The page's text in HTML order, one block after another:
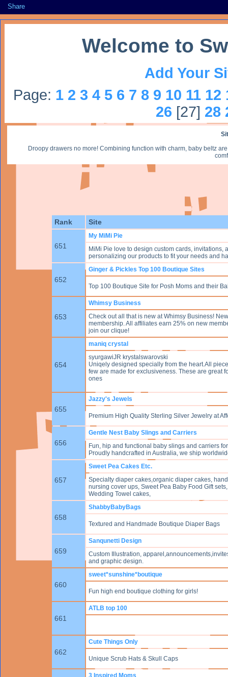
Share
Welcome to
Add Your
Page: 1 2 3 4 5 6 7 8 9 10 11 12
26 [27] 28
Droopy drawers no more! Combining function with charm, baby beltz
Rank Site
651
My MiMi Pie
MiMi Pie love to design custom cards, invitations,
personalizing our products to fit your needs and
652
Ginger & Pickles Top 100 Boutique Sites
Top 100 Boutique Site for Posh Moms and their
653
Whimsy Business
Check out all that is new at Whimsy Business!
membership. All affiliates earn 25% on new
join our clique!
654
maniq crystal
syurgawiJR krystalswarovski
Uniqely designed specially from the heart.All
few are made for exclusiveness. These are great
ones
655
Jazzy's Jewels
Premium High Quality Sterling Silver Jewelry at
656
Gentle Nest Baby Slings and Carriers
Fun, hip and functional baby slings and carriers
Proudly handcrafted in Australia, we ship
657
Sweet Pea Cakes Etc.
Specialty diaper cakes,organic diaper cakes,
nursing cover ups, Sweet Pea Baby Food Gift
Wedding Towel cakes,
658
ShabbyBabyBags
Textured and Handmade Boutique Diaper Bags
659
Sanqunetti Design
Custom Illustration,
and graphic design.
660
sweet*sunshine*boutique
Fun high end boutique clothing for girls!
661
ATLB top 100
662
Cute Things Only
Unique Scrub Hats & Skull Caps
3 Inspired Moms